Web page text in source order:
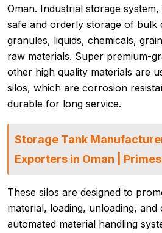
Oman. Industrial storage
safe and orderly storage of bulk
granules, liquids, chemicals,
raw materials. Super premium-
other high quality materials are
silos, which are corrosion
durable for long service.
Storage Tank
Exporters in Oman |
These silos are designed to
material, loading, unloading, and
automated material handling